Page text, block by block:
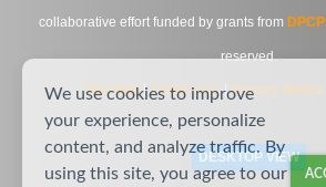
collaborative effort funded by grants from
reserved.
Site Map|Contact Us|Privacy Notice
DESKTOP VIEW
We use cookies to improve
your experience, personalize
content, and analyze traffic. By
using this site, you agree to our